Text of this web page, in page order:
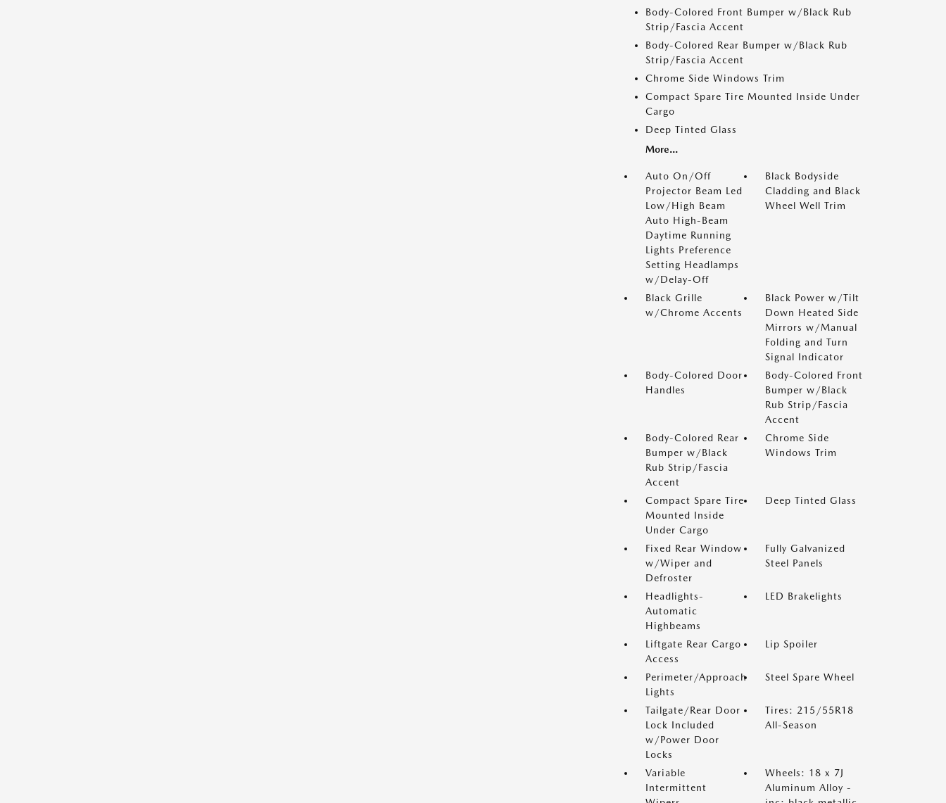
Body-Colored Front Bumper w/Black Rub
Strip/Fascia Accent
Body-Colored Rear Bumper w/Black Rub
Strip/Fascia Accent
Chrome Side Windows Trim
Compact Spare Tire Mounted Inside Under
Cargo
Deep Tinted Glass
More...
Auto On/Off
Projector Beam Led
Low/High Beam
Auto High-Beam
Daytime Running
Lights Preference
Setting Headlamps
w/Delay-Off
Black Bodyside
Cladding and Black
Wheel Well Trim
Black Grille
w/Chrome Accents
Black Power w/Tilt
Down Heated Side
Mirrors w/Manual
Folding and Turn
Signal Indicator
Body-Colored Door
Handles
Body-Colored Front
Bumper w/Black
Rub Strip/Fascia
Accent
Body-Colored Rear
Bumper w/Black
Rub Strip/Fascia
Accent
Chrome Side
Windows Trim
Compact Spare Tire
Mounted Inside
Under Cargo
Deep Tinted Glass
Fixed Rear Window
w/Wiper and
Defroster
Fully Galvanized
Steel Panels
Headlights-
Automatic
Highbeams
LED Brakelights
Liftgate Rear Cargo
Access
Lip Spoiler
Perimeter/Approach
Lights
Steel Spare Wheel
Tailgate/Rear Door
Lock Included
w/Power Door
Locks
Tires: 215/55R18
All-Season
Variable
Intermittent
Wheels: 18 x 7J
Aluminum Alloy -